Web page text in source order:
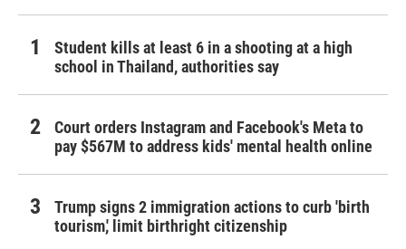
Student kills at least 6 in a shooting at a high
school in Thailand, authorities say
Court orders Instagram and Facebook's Meta to
pay $567M to address kids' mental health online
Trump signs 2 immigration actions to curb 'birth
tourism,' limit birthright citizenship